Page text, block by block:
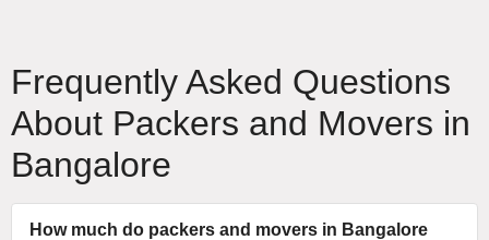
Frequently Asked Questions
About Packers and Movers in
Bangalore
How much do packers and movers in Bangalore